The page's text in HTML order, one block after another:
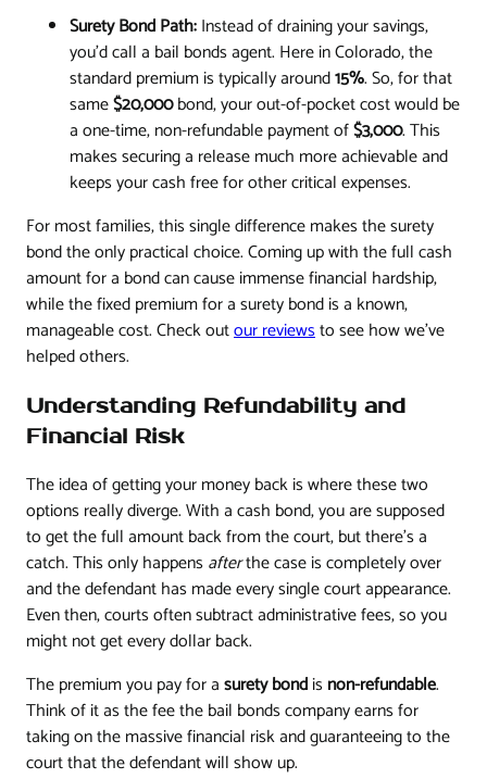
Surety Bond Path:Instead of draining your savings,
you’d call a bail bonds agent. Here in Colorado, the
standard premium is typically around15%. So, for that
same$20,000bond, your out-of-pocket cost would be
a one-time, non-refundable payment of$3,000. This
makes securing a release much more achievable and
keeps your cash free for other critical expenses.
For most families, this single difference makes the surety
bond the only practical choice. Coming up with the full cash
amount for a bond can cause immense financial hardship,
while the fixed premium for a surety bond is a known,
manageable cost. Check outour reviewsto see how we've
helped others.
Understanding Refundability and
Financial Risk
The idea of getting your money back is where these two
options really diverge. With a cash bond, you are supposed
to get the full amount back from the court, but there’s a
catch. This only happensafterthe case is completely over
and the defendant has made every single court appearance.
Even then, courts often subtract administrative fees, so you
might not get every dollar back.
The premium you pay for asurety bondisnon-refundable.
Think of it as the fee the bail bonds company earns for
taking on the massive financial risk and guaranteeing to the
court that the defendant will show up.